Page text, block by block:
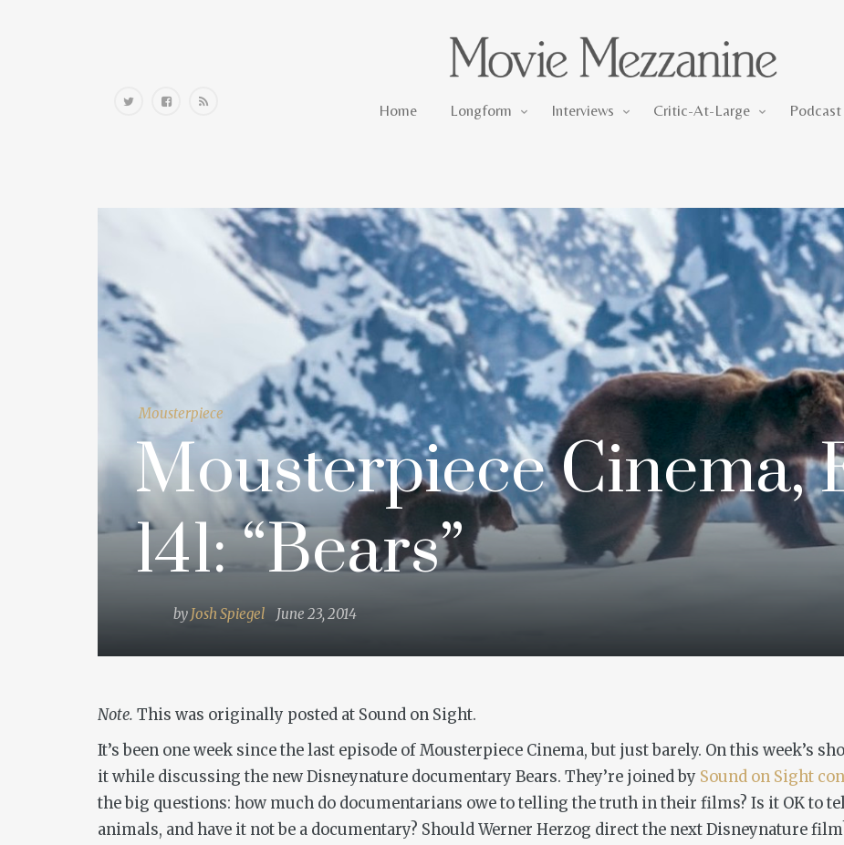
Home Longform Interviews Critic-At-Large Podcast
Mousterpiece
Mousterpiece Cinema,
141: “Bears”
by Josh Spiegel June 23, 2014
Note. This was originally posted at Sound on Sight.
It’s been one week since the last episode of Mousterpiece Cinema, but just barely. On this week’s
it while discussing the new Disneynature documentary Bears. They’re joined by Sound on Sight
the big questions: how much do documentarians owe to telling the truth in their films? Is it OK to
animals, and have it not be a documentary? Should Werner Herzog direct the next Disneynature